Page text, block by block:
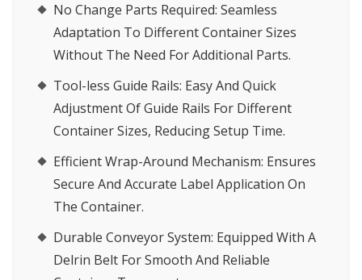
No Change Parts Required: Seamless
Adaptation To Different Container Sizes
Without The Need For Additional Parts.
Tool-less Guide Rails: Easy And Quick
Adjustment Of Guide Rails For Different
Container Sizes, Reducing Setup Time.
Efficient Wrap-Around Mechanism: Ensures
Secure And Accurate Label Application On
The Container.
Durable Conveyor System: Equipped With A
Delrin Belt For Smooth And Reliable